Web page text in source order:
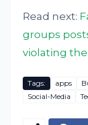
Read next:
groups
violating
Tags: apps
Social-Media